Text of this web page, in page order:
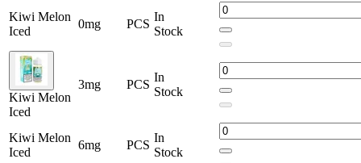
Kiwi Melon
Iced
0mg PCS
In
Stock
Kiwi Melon
Iced
3mg PCS
In
Stock
Kiwi Melon
Iced
6mg PCS
In
Stock